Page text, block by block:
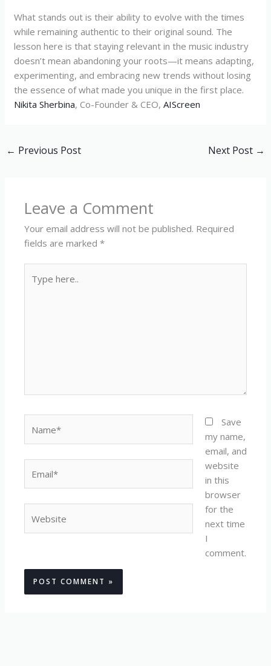
What stands out is their ability to evolve with the times
while remaining authentic to their original sound. The
lesson here is that staying relevant in the music industry
doesn’t mean abandoning your roots—it means adapting,
experimenting, and embracing new trends without losing
the essence of what made you unique in the first place.
Nikita Sherbina, Co-Founder & CEO,AIScreen
← Previous Post Next Post →
Leave a Comment
Your email address will not be published. Required
fields are marked*
here..
Save
my name,
email, and
website
in this
browser
for the
next time
I
comment.